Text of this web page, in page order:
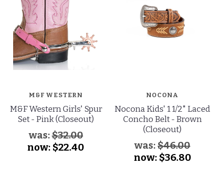
M&F WESTERN
M&F Western Girls' Spur
Set - Pink (Closeout)
was:$32.00
now: $22.40
NOCONA
Nocona Kids' 1 1/2" Laced
Concho Belt - Brown
(Closeout)
was: $46.00
now: $36.80